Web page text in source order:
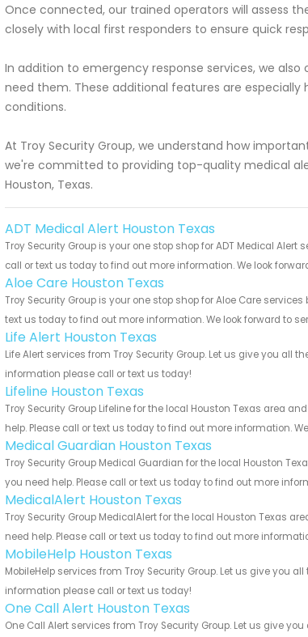
Once connected, our trained operators will assess
closely with local first responders to ensure quick
In addition to emergency response services, we
need them. These additional features are
conditions.
At Troy Security Group, we understand how
we're committed to providing top-quality medical
Houston, Texas.
ADT Medical Alert Houston Texas
Troy Security Group is your one stop shop for ADT Medical
call or text us today to find out more information. We look
Aloe Care Houston Texas
Troy Security Group is your one stop shop for Aloe Care
text us today to find out more information. We look forward to
Life Alert Houston Texas
Life Alert services from Troy Security Group. Let us give you
information please call or text us today!
Lifeline Houston Texas
Troy Security Group Lifeline for the local Houston Texas area
help. Please call or text us today to find out more information.
Medical Guardian Houston Texas
Troy Security Group Medical Guardian for the local Houston
you need help. Please call or text us today to find out more
MedicalAlert Houston Texas
Troy Security Group MedicalAlert for the local Houston Texas
need help. Please call or text us today to find out more
MobileHelp Houston Texas
MobileHelp services from Troy Security Group. Let us give you
information please call or text us today!
One Call Alert Houston Texas
One Call Alert services from Troy Security Group. Let us give